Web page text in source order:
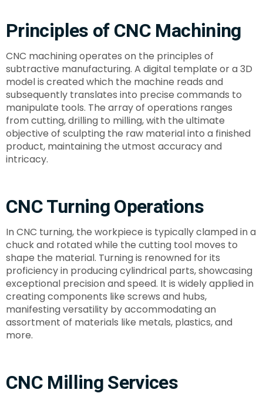
Principles of CNC Machining
CNC machining operates on the principles of
subtractive manufacturing. A digital template or a 3D
model is created which the machine reads and
subsequently translates into precise commands to
manipulate tools. The array of operations ranges
from cutting, drilling to milling, with the ultimate
objective of sculpting the raw material into a finished
product, maintaining the utmost accuracy and
intricacy.
CNC Turning Operations
In CNC turning, the workpiece is typically clamped in a
chuck and rotated while the cutting tool moves to
shape the material. Turning is renowned for its
proficiency in producing cylindrical parts, showcasing
exceptional precision and speed. It is widely applied in
creating components like screws and hubs,
manifesting versatility by accommodating an
assortment of materials like metals, plastics, and
more.
CNC Milling Services